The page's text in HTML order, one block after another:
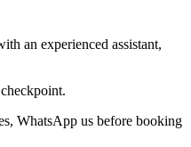
an experienced assistant,
WhatsApp us before booking